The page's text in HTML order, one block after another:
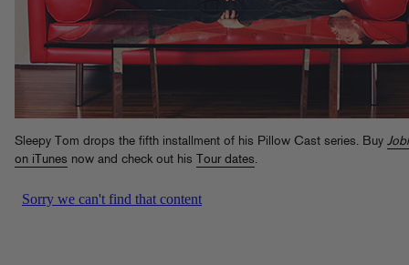
Sleepy Tom drops the fifth installment of his Pillow Cast series. Buy
on iTunes now and check out his Tour dates.